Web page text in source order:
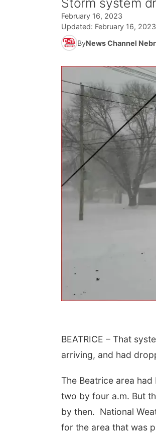
Storm system
February 16, 2023
Updated: February 16, 2023
ByNews Channel
BEATRICE – That
arriving, and had
The Beatrice area
two by four a.m. But
by then. National
for the area that was
@ The Brewery
Sat, Aug 15
Firth
Center